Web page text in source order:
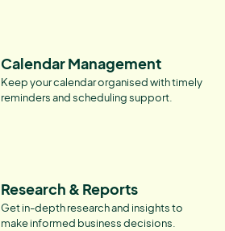
Calendar Management
Keep your calendar organised with timely
reminders and scheduling support.
Research & Reports
Get in-depth research and insights to
make informed business decisions.